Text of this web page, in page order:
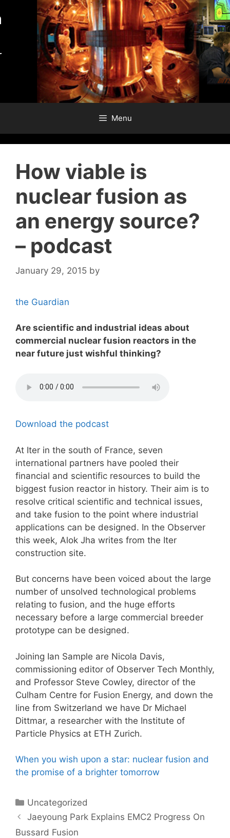
to
Menu
How viable is
nuclear fusion as
an energy source?
– podcast
January 29, 2015 by
the Guardian
Are scientific and industrial ideas about
commercial nuclear fusion reactors in the
near future just wishful thinking?
Download the podcast
At Iter in the south of France, seven
international partners have pooled their
financial and scientific resources to build the
biggest fusion reactor in history. Their aim is to
resolve critical scientific and technical issues,
and take fusion to the point where industrial
applications can be designed. In the Observer
this week, Alok Jha writes from the Iter
construction site.
But concerns have been voiced about the large
number of unsolved technological problems
relating to fusion, and the huge efforts
necessary before a large commercial breeder
prototype can be designed.
Joining Ian Sample are Nicola Davis,
commissioning editor of Observer Tech Monthly,
and Professor Steve Cowley, director of the
Culham Centre for Fusion Energy, and down the
line from Switzerland we have Dr Michael
Dittmar, a researcher with the Institute of
Particle Physics at ETH Zurich.
When you wish upon a star: nuclear fusion and
the promise of a brighter tomorrow
Categories
Uncategorized
Jaeyoung Park Explains EMC2 Progress On
Bussard Fusion